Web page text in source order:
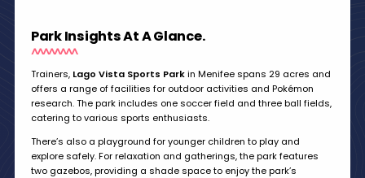
Park Insights At A Glance.
Trainers, Lago Vista Sports Parkin Menifee spans 29 acres and
offers a range of facilities for outdoor activities and Pokémon
research. The park includes one soccer field and three ball fields,
catering to various sports enthusiasts.
There’s also a playground for younger children to play and
explore safely. For relaxation and gatherings, the park features
two gazebos, providing a shade space to enjoy the park’s